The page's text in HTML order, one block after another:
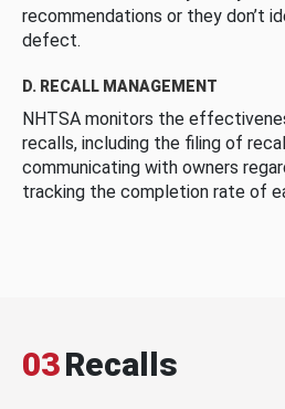
recommendations or they don’t
defect.
D. RECALL MANAGEMENT
NHTSA monitors the
recalls, including the filing of
communicating with owners
tracking the completion rate of
03Recalls